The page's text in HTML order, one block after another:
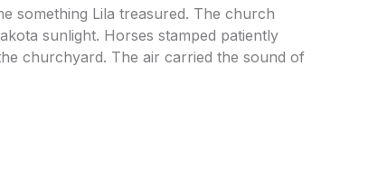
something Lila treasured. The church
sunlight. Horses stamped patiently
churchyard. The air carried the sound of